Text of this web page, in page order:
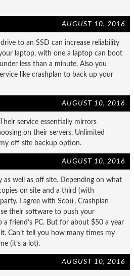
AUGUST 10, 2016
to an SSD can increase reliability
laptop, with one a laptop can boot
less than a minute. Also you
like crashplan to back up your
AUGUST 10, 2016
service essentially mirrors
on their servers. Unlimited
off-site backup option.
AUGUST 10, 2016
as well as off site. Depending on what
on site and a third (with
I agree with Scott, Crashplan
their software to push your
friend’s PC. But for about $50 a year
Can’t tell you how many times my
(it’s a lot).
AUGUST 10, 2016